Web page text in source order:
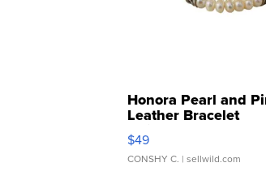
Honora Pearl and
Leather Bracelet
Adjustable Buckle
$49
CONSHY C. | sellwild.com